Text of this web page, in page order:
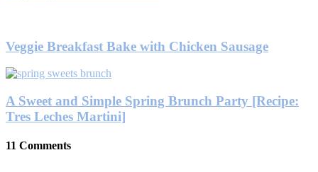
Veggie Breakfast Bake with Chicken Sausage
A Sweet and Simple Spring Brunch Party [Recipe:
Tres Leches Martini]
11 Comments